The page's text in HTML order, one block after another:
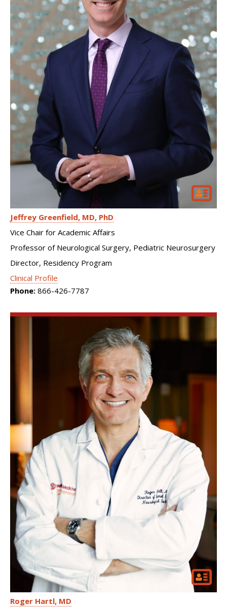
Jeffrey Greenfield MD, PhD
Vice Chair for Academic Affairs
Professor of Neurological Surgery, Pediatric Neurosurgery
Director, Residency Program
Clinical Profile
Phone: 866-426-7787
Roger Hartl MD